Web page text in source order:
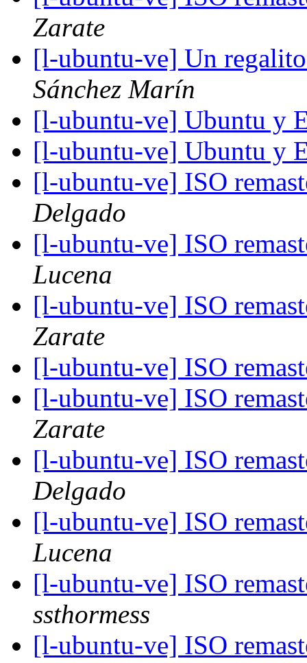
Zarate
[l-ubuntu-ve] Un
Sánchez Marín
[l-ubuntu-ve] Ubuntu y
[l-ubuntu-ve] Ubuntu y
[l-ubuntu-ve] ISO
Delgado
[l-ubuntu-ve] ISO
Lucena
[l-ubuntu-ve] ISO
Zarate
[l-ubuntu-ve] ISO
[l-ubuntu-ve] ISO
Zarate
[l-ubuntu-ve] ISO
Delgado
[l-ubuntu-ve] ISO
Lucena
[l-ubuntu-ve] ISO
ssthormess
[l-ubuntu-ve] ISO